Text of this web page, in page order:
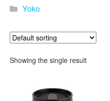
Yoko
Showing the single result